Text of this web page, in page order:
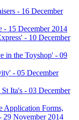
- 16 December
- 15 December 2014
- 10 December
in the Toyshop' - 09
- 05 December
Ita's - 03 December
Application Forms,
29 November 2014